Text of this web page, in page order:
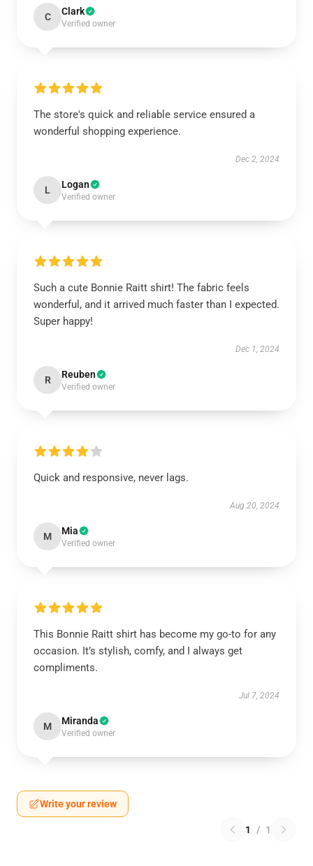
C Clark
Verified owner
The store's quick and reliable service ensured a
wonderful shopping experience.
Dec 2, 2024
L Logan
Verified owner
Such a cute Bonnie Raitt shirt! The fabric feels
wonderful, and it arrived much faster than I expected.
Super happy!
Dec 1, 2024
R Reuben
Verified owner
Quick and responsive, never lags.
Aug 20, 2024
M Mia
Verified owner
This Bonnie Raitt shirt has become my go-to for any
occasion. It’s stylish, comfy, and I always get
compliments.
Jul 7, 2024
M Miranda
Verified owner
Write your review
1 / 1